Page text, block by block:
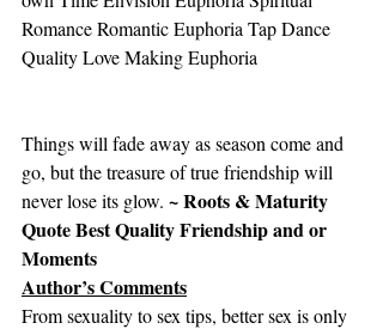
Romance Romantic Euphoria Tap Dance
Quality Love Making Euphoria
Things will fade away as season come and
go, but the treasure of true friendship will
never lose its glow. ~ Roots & Maturity
Quote Best Quality Friendship and or
Moments
Author’s Comments
From sexuality to sex tips, better sex is only